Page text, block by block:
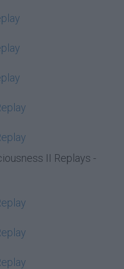
II Replays -